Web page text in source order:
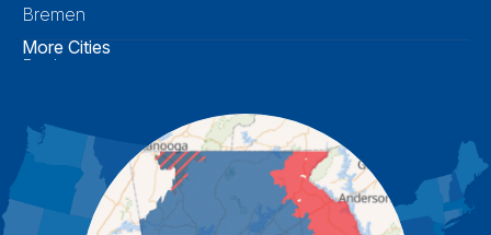
Bremen
Buchanan
Carrollton
Cartersville
More Cities